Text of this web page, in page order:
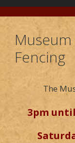
Fencing
The
3pm